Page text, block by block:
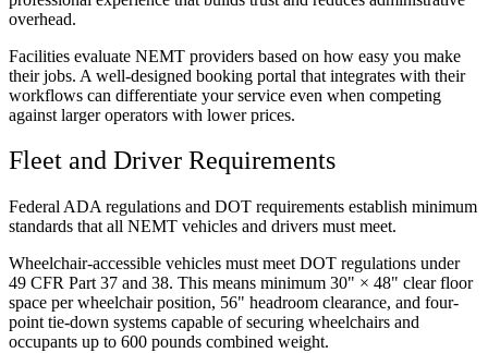
overhead.
Facilities evaluate NEMT providers based on how easy you make
their jobs. A well-designed booking portal that integrates with their
workflows can differentiate your service even when competing
against larger operators with lower prices.
Fleet and Driver Requirements
Federal ADA regulations and DOT requirements establish minimum
standards that all NEMT vehicles and drivers must meet.
Wheelchair-accessible vehicles must meet DOT regulations under
49 CFR Part 37 and 38. This means minimum 30" × 48" clear floor
space per wheelchair position, 56" headroom clearance, and four-
point tie-down systems capable of securing wheelchairs and
occupants up to 600 pounds combined weight.